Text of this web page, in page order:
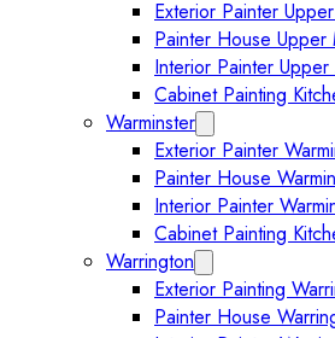
Exterior Painter
Painter House Upper
Interior Painter
Cabinet Painting
Warminster
Exterior Painter
Painter House
Interior Painter
Cabinet Painting
Warrington
Exterior Painting
Painter House